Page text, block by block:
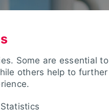
Some are essential to
others help to further
Statistics